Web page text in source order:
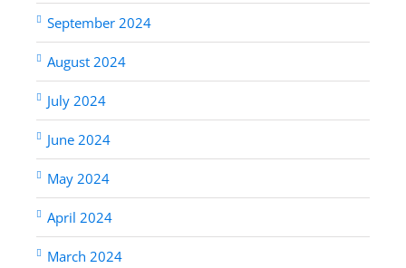
September 2024
August 2024
July 2024
June 2024
May 2024
April 2024
March 2024